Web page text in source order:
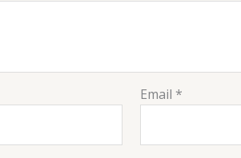
Email *